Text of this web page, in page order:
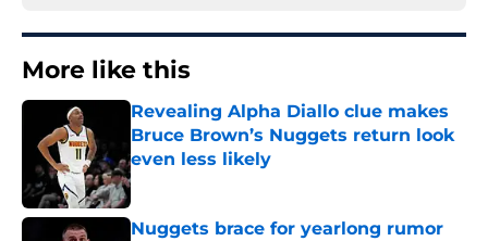
More like this
Revealing Alpha Diallo clue makes
Bruce Brown’s Nuggets return look
even less likely
Published by on Invalid Date
Nuggets brace for yearlong rumor